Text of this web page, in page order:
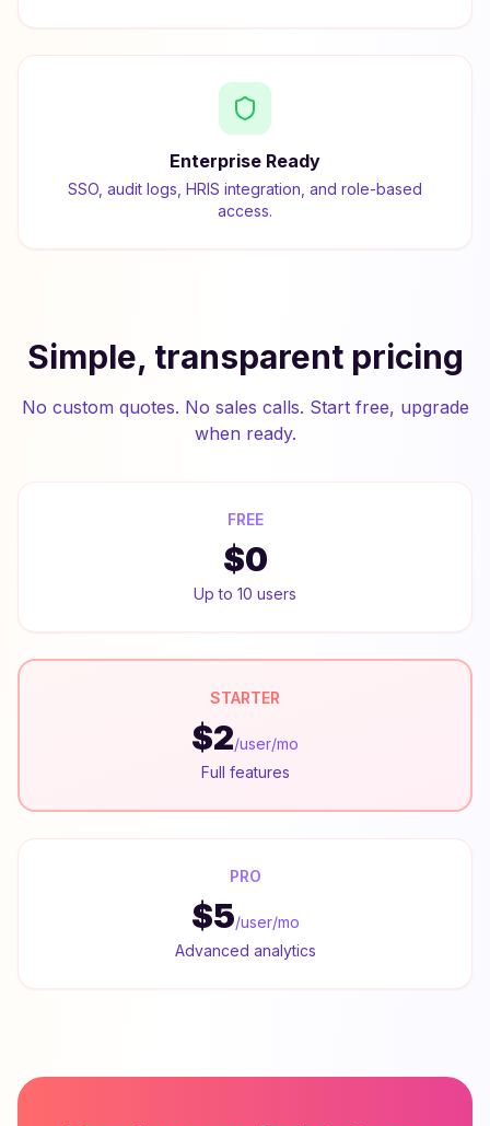
Enterprise Ready
SSO, audit logs, HRIS integration, and role-based
access.
Simple, transparent pricing
No custom quotes. No sales calls. Start free, upgrade
when ready.
FREE
$0
Up to 10 users
STARTER
$2/user/mo
Full features
PRO
$5/user/mo
Advanced analytics